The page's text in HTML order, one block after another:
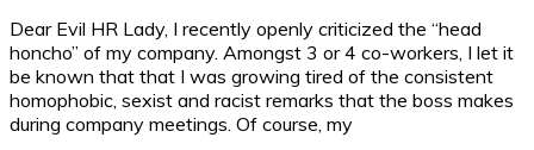
Dear Evil HR Lady, I recently openly criticized the “head
honcho” of my company. Amongst 3 or 4 co-workers, I let it
be known that that I was growing tired of the consistent
homophobic, sexist and racist remarks that the boss makes
during company meetings. Of course, my